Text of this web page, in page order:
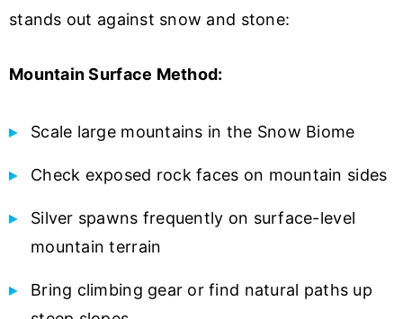
stands out against snow and stone:
Mountain Surface Method:
Scale large mountains in the Snow Biome
Check exposed rock faces on mountain sides
Silver spawns frequently on surface-level
mountain terrain
Bring climbing gear or find natural paths up